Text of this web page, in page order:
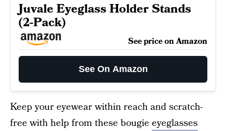
Juvale Eyeglass Holder Stands
(2-Pack)
See price on Amazon
See On Amazon
Keep your eyewear within reach and scratch-
free with help from these bougie eyeglasses